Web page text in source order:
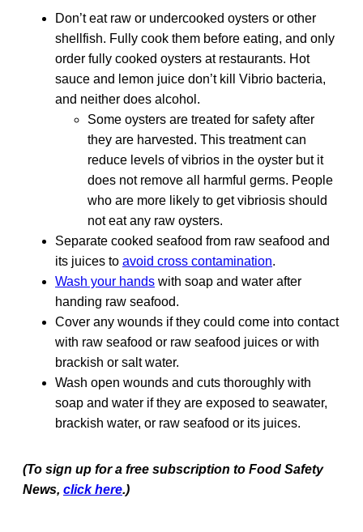
Don’t eat raw or undercooked oysters or other
shellfish. Fully cook them before eating, and only
order fully cooked oysters at restaurants. Hot
sauce and lemon juice don’t kill Vibrio bacteria,
and neither does alcohol.
Some oysters are treated for safety after
they are harvested. This treatment can
reduce levels of vibrios in the oyster but it
does not remove all harmful germs. People
who are more likely to get vibriosis should
not eat any raw oysters.
Separate cooked seafood from raw seafood and
its juices to avoid cross contamination.
Wash your hands with soap and water after
handing raw seafood.
Cover any wounds if they could come into contact
with raw seafood or raw seafood juices or with
brackish or salt water.
Wash open wounds and cuts thoroughly with
soap and water if they are exposed to seawater,
brackish water, or raw seafood or its juices.
(To sign up for a free subscription to Food Safety
News, click here.)